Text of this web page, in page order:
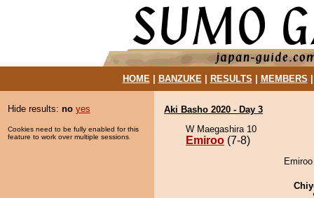
HOME| BANZUKE| RESULTS MEMBERS
Hide results: no yes
Cookies need to be fully enabled for this
feature to work over multiple sessions.
Aki Basho 2020 - Day 3
W Maegashira 10
Emiroo (7-8)